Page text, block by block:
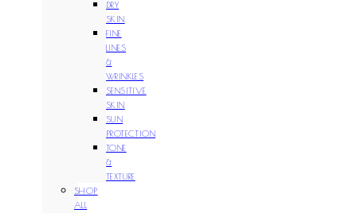
DRY
SKIN
FINE
LINES
&
WRINKLES
SENSITIVE
SKIN
SUN
PROTECTION
TONE
&
TEXTURE
SHOP
ALL